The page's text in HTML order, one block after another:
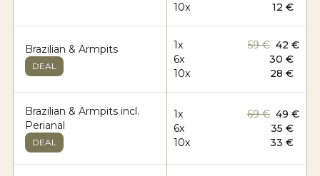
10x
12 €
Brazilian & Armpits
DEAL
1x 59 € 42 €
6x
30 €
10x
28 €
Brazilian & Armpits incl.
Perianal
DEAL
1x 69 € 49 €
6x
35 €
10x
33 €